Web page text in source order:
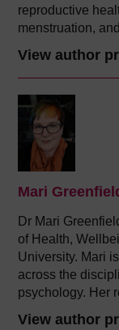
reproductive
menstruation,
View author
Mari
Dr Mari
of Health,
University. Mari
across the
psychology. Her
View author